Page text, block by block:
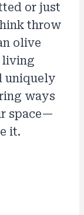
or just
throw
olive
living
uniquely
ways
space—
it.